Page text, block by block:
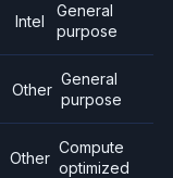
Intel
General
purpose
Other
General
purpose
Other
Compute
optimized